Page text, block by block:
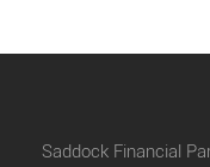
Saddock Financial